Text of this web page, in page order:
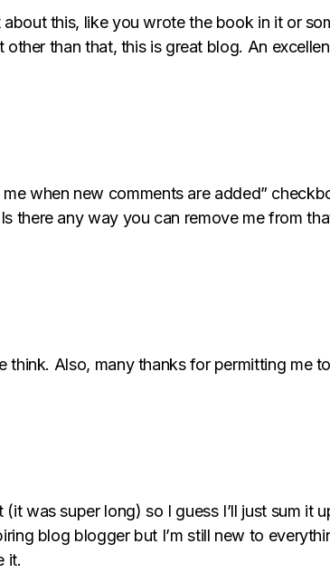
this, like you wrote the book in it or
than that, this is great blog. An
when new comments are added”
there any way you can remove me from
Also, many thanks for permitting me
was super long) so I guess I’ll just sum it
blog blogger but I’m still new to
it.